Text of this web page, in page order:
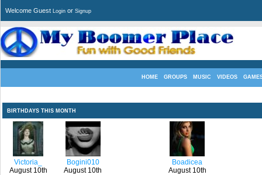
Welcome Guest Login or Signup
HOME GROUPS MUSIC VIDEOS
BIRTHDAYS THIS MONTH
Victoria_
August 10th
Bogini010
August 10th
Boadicea
August 10th